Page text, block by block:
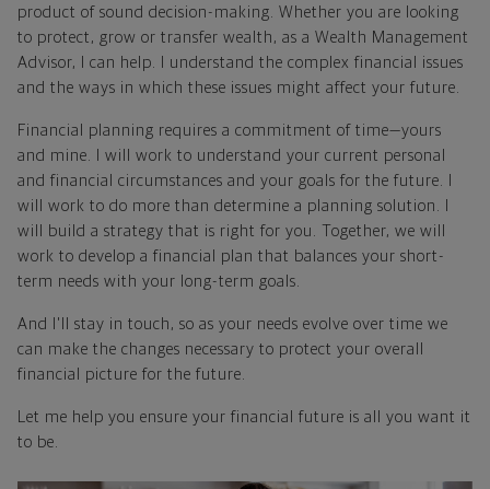
product of sound decision-making. Whether you are looking
to protect, grow or transfer wealth, as a Wealth Management
Advisor, I can help. I understand the complex financial issues
and the ways in which these issues might affect your future.
Financial planning requires a commitment of time—yours
and mine. I will work to understand your current personal
and financial circumstances and your goals for the future. I
will work to do more than determine a planning solution. I
will build a strategy that is right for you. Together, we will
work to develop a financial plan that balances your short-
term needs with your long-term goals.
And I'll stay in touch, so as your needs evolve over time we
can make the changes necessary to protect your overall
financial picture for the future.
Let me help you ensure your financial future is all you want it
to be.